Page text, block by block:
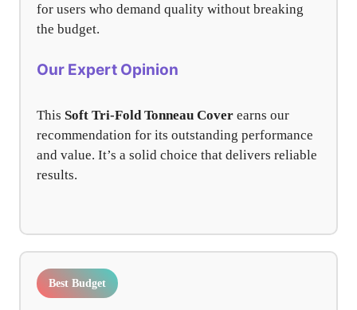
for users who demand quality without breaking
the budget.
Our Expert Opinion
This Soft Tri-Fold Tonneau Cover earns our
recommendation for its outstanding performance
and value. It’s a solid choice that delivers reliable
results.
Best Budget